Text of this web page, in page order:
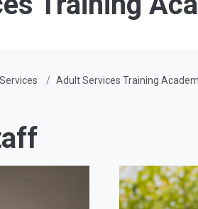
Adult Services Training